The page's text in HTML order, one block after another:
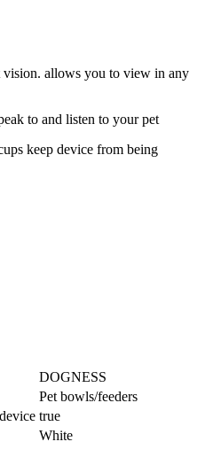
allows you to view in any
to and listen to your pet
keep device from being
DOGNESS
Pet bowls/feeders
true
White